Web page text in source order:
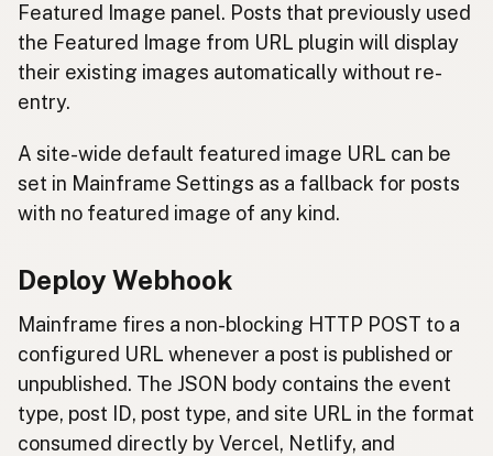
Featured Image panel. Posts that previously used
the Featured Image from URL plugin will display
their existing images automatically without re-
entry.
A site-wide default featured image URL can be
set in Mainframe Settings as a fallback for posts
with no featured image of any kind.
Deploy Webhook
Mainframe fires a non-blocking HTTP POST to a
configured URL whenever a post is published or
unpublished. The JSON body contains the event
type, post ID, post type, and site URL in the format
consumed directly by Vercel, Netlify, and